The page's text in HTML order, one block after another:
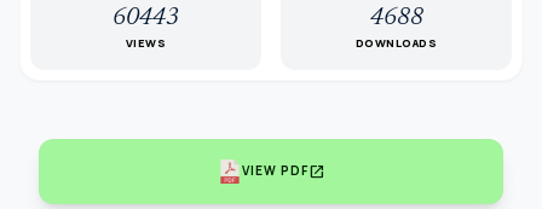
60443
VIEWS
4688
DOWNLOADS
VIEW PDFopen_in_new